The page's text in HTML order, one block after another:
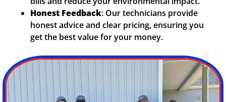
Honest Feedback: Our technicians provide
honest advice and clear pricing, ensuring you
get the best value for your money.